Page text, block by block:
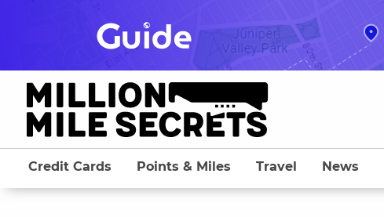
Credit Cards Points & Miles Travel News